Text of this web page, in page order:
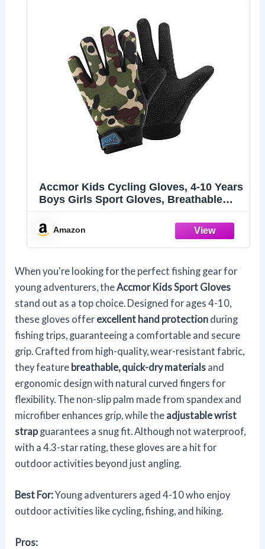
Accmor Kids Cycling Gloves, 4-10 Years
Boys Girls Sport Gloves, Breathable
Riding Biking Outdoor Sports
Amazon
When you're looking for the perfect fishing gear for
young adventurers, theAccmor Kids Sport Gloves
stand out as a top choice. Designed for ages 4-10,
these gloves offer excellent hand protection during
fishing trips, guaranteeing a comfortable and secure
grip. Crafted from high-quality, wear-resistant fabric,
they feature breathable, quick-dry materials and
ergonomic design with natural curved fingers for
flexibility. The non-slip palm made from spandex and
microfiber enhances grip, while the adjustable wrist
strapguarantees a snug fit. Although not waterproof,
with a 4.3-star rating, these gloves are a hit for
outdoor activities beyond just angling.
Best For:Young adventurers aged 4-10 who enjoy
outdoor activities like cycling, fishing, and hiking.
Pros: